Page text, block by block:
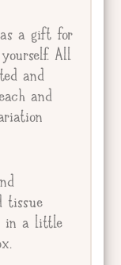
a gift for
All
and
and
tissue
in a little